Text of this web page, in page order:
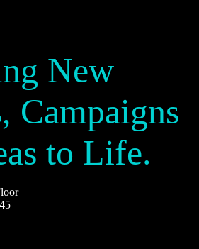
New
Campaigns
to Life.